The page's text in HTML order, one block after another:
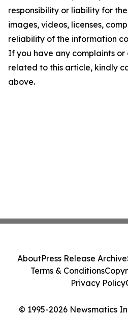
responsibility or liability for
images, videos, licenses,
reliability of the information
If you have any complaints or
related to this article, kindly
above.
© 1995-2026 Newsmatics
AboutPress Release Archive
Terms & Conditions
Privacy Policy